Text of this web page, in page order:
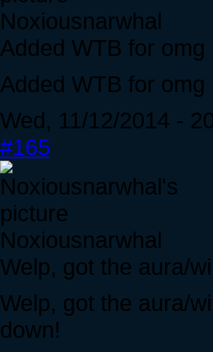
Noxiousnarwhal
Added WTB for omg
Added WTB for
Wed, 11/12/2014 -
#165
Noxiousnarwhal
Welp, got the aura/
Welp, got the aura/
down!